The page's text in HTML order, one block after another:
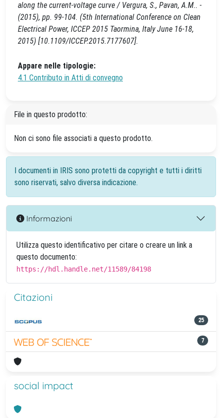
along the current-voltage curve / Vergura, S., Pavan, A.M.. -
(2015), pp. 99-104. (5th International Conference on Clean
Electrical Power, ICCEP 2015 Taormina, Italy June 16-18,
2015) [10.1109/ICCEP.2015.7177607].
Appare nelle tipologie:
4.1 Contributo in Atti di convegno
File in questo prodotto:
Non ci sono file associati a questo prodotto.
I documenti in IRIS sono protetti da copyright e tutti i diritti
sono riservati, salvo diversa indicazione.
Informazioni
Utilizza questo identificativo per citare o creare un link a
questo documento:
https://hdl.handle.net/11589/84198
Citazioni
25
7
social impact